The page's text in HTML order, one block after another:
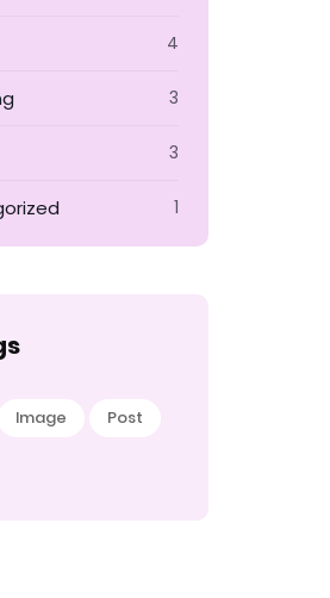
4
3
3
1
Image Post